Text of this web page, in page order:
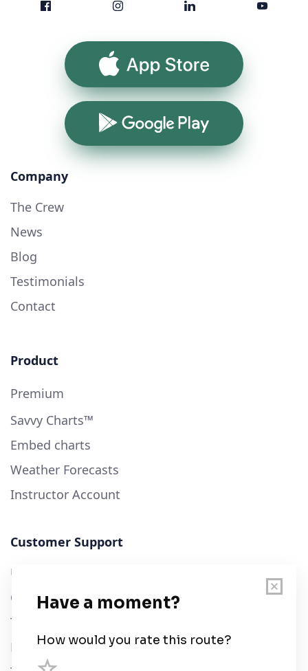
App Store
Google Play
Company
The Crew
News
Blog
Testimonials
Contact
Product
Premium
Savvy Charts™
Embed charts
Weather Forecasts
Instructor Account
Customer Support
User Guide
Chart Legend
Terms of Service
Privacy Policy